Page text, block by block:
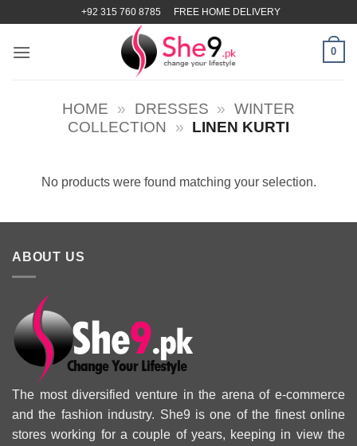
content
+92 315 760 8785 FREE HOME DELIVERY
0
HOME » DRESSES » WINTER
COLLECTION
» LINEN KURTI
No products were found matching your selection.
ABOUT US
The most diversified venture in the arena of e-commerce
and the fashion industry. She9 is one of the finest online
stores working for a couple of years, keeping in view the